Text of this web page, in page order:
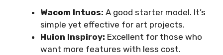
Wacom Intuos: A good starter model. It’s
simple yet effective for art projects.
Huion Inspiroy: Excellent for those who
want more features with less cost.